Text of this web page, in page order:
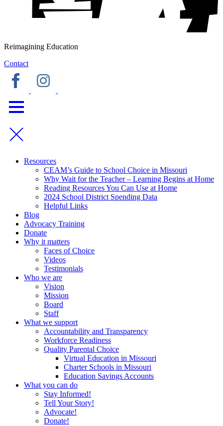
Reimagining Education
Contact
Resources
CEAM’s Guide to School Choice in Missouri
Why Wait for the Teacher – Learning Begins at Home
Reading Resources You Can Use at Home
2024 School District Spending Data
Helpful Links
Blog
Advocacy Training
Donate
Why it matters
Faces of Choice
Videos
Testimonials
Who we are
Vision
Mission
Board
Staff
What we support
Accountability and Transparency
Workforce Readiness
Quality Parental Choice
Virtual Education in Missouri
Charter Schools in Missouri
Education Savings Accounts
What you can do
Stay Informed!
Tell Your Story!
Advocate!
Donate!